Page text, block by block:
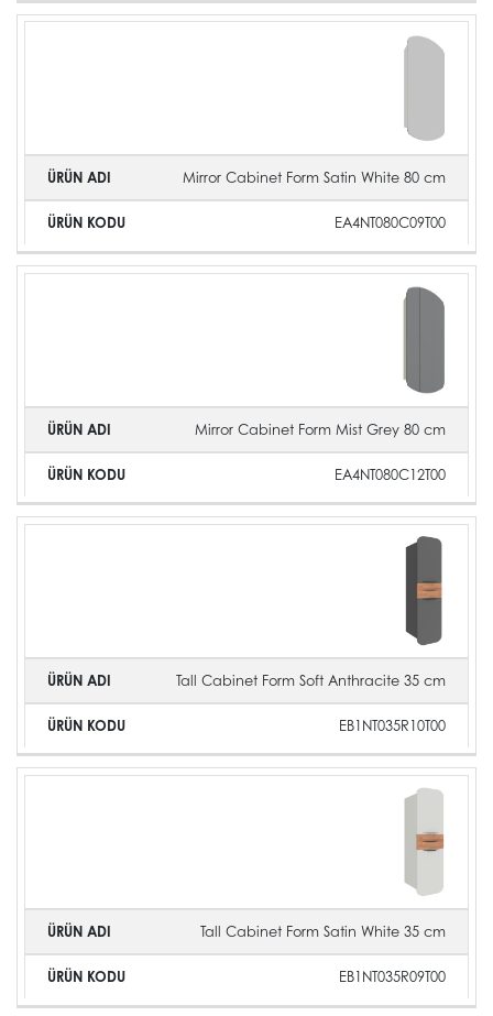
Mirror Cabinet Form Satin White 80 cm
EA4NT080C09T00
Mirror Cabinet Form Mist Grey 80 cm
EA4NT080C12T00
Tall Cabinet Form Soft Anthracite 35 cm
EB1NT035R10T00
Tall Cabinet Form Satin White 35 cm
EB1NT035R09T00